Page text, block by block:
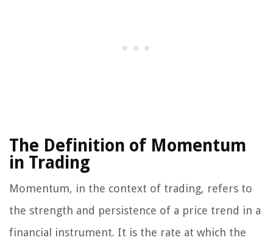
The Definition of Momentum
in Trading
Momentum, in the context of trading, refers to
the strength and persistence of a price trend in a
financial instrument. It is the rate at which the